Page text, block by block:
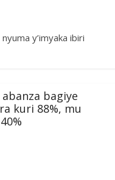
y’imyaka ibiri
bagiye
kuri 88%, mu